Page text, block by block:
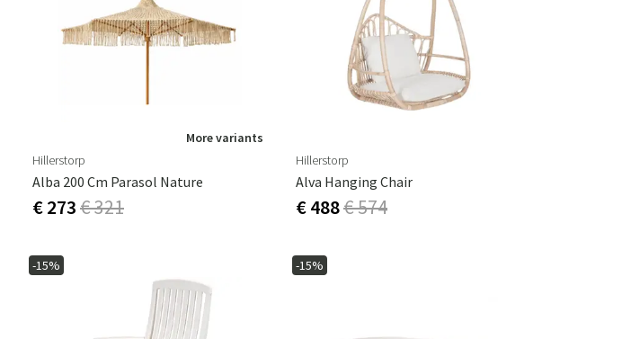
More variants
Hillerstorp
Alba 200 Cm Parasol Nature
€ 273€ 321
Hillerstorp
Alva Hanging Chair
€ 488€ 574
-15% -15%